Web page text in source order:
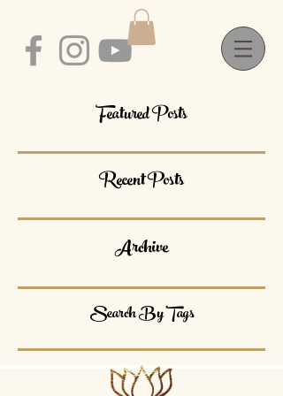
Featured Posts
Recent Posts
Archive
Search By Tags